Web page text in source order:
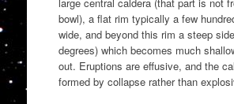
bowl), a flat rim typically a few
wide, and beyond this rim a steep
degrees) which becomes much
out. Eruptions are effusive, and the
formed by collapse rather than